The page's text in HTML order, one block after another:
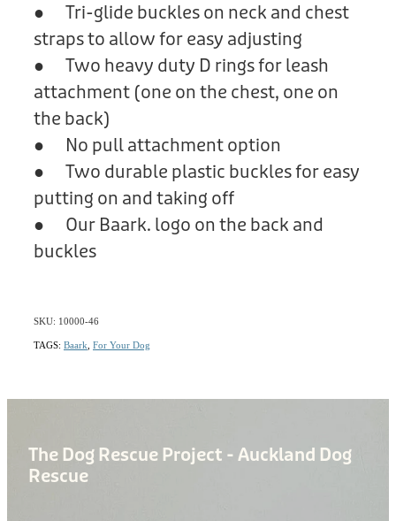
● Tri-glide buckles on neck and chest
straps to allow for easy adjusting
● Two heavy duty D rings for leash
attachment (one on the chest, one on
the back)
● No pull attachment option
● Two durable plastic buckles for easy
putting on and taking off
● Our Baark. logo on the back and
buckles
SKU: 10000-46
TAGS: Baark For Your Dog
The Dog Rescue Project - Auckland Dog
Rescue